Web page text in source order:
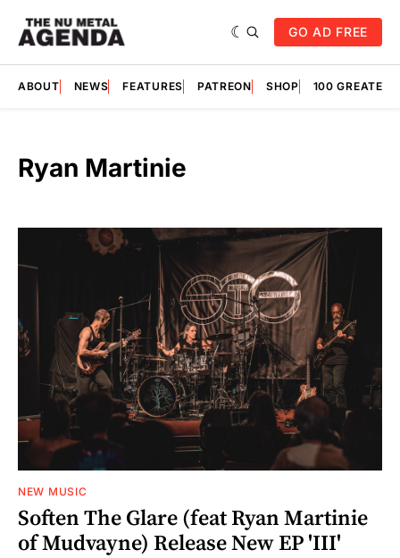
GO AD FREE
ABOUT NEWS FEATURES PATREON SHOP 100
Ryan Martinie
NEW MUSIC
Soften The Glare (feat Ryan Martinie
of Mudvayne) Release New EP 'III'